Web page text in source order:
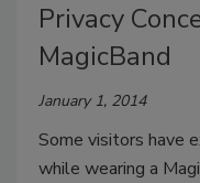
Privacy
MagicBand
January 1, 2014
Some visitors have
while wearing a